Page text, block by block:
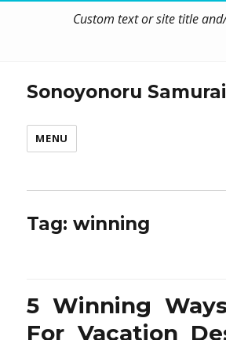
Custom text or site title
Sonoyonoru
MENU
Tag:winning
5 Winning
For Vacation